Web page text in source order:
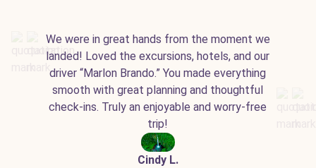
We were in great hands from the moment we
landed! Loved the excursions, hotels, and our
driver “Marlon Brando.” You made everything
smooth with great planning and thoughtful
check-ins. Truly an enjoyable and worry-free
trip!
Cindy L.